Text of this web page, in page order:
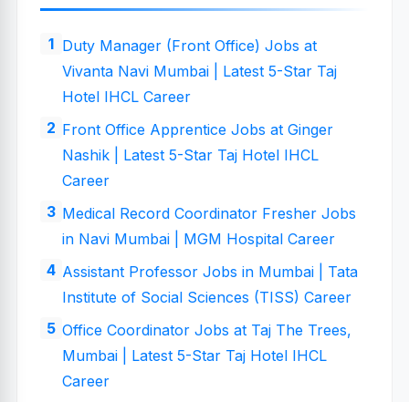
Duty Manager (Front Office) Jobs at
Vivanta Navi Mumbai | Latest 5-Star Taj
Hotel IHCL Career
Front Office Apprentice Jobs at Ginger
Nashik | Latest 5-Star Taj Hotel IHCL
Career
Medical Record Coordinator Fresher Jobs
in Navi Mumbai | MGM Hospital Career
Assistant Professor Jobs in Mumbai | Tata
Institute of Social Sciences (TISS) Career
Office Coordinator Jobs at Taj The Trees,
Mumbai | Latest 5-Star Taj Hotel IHCL
Career